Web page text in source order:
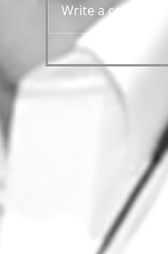
Write a comment...